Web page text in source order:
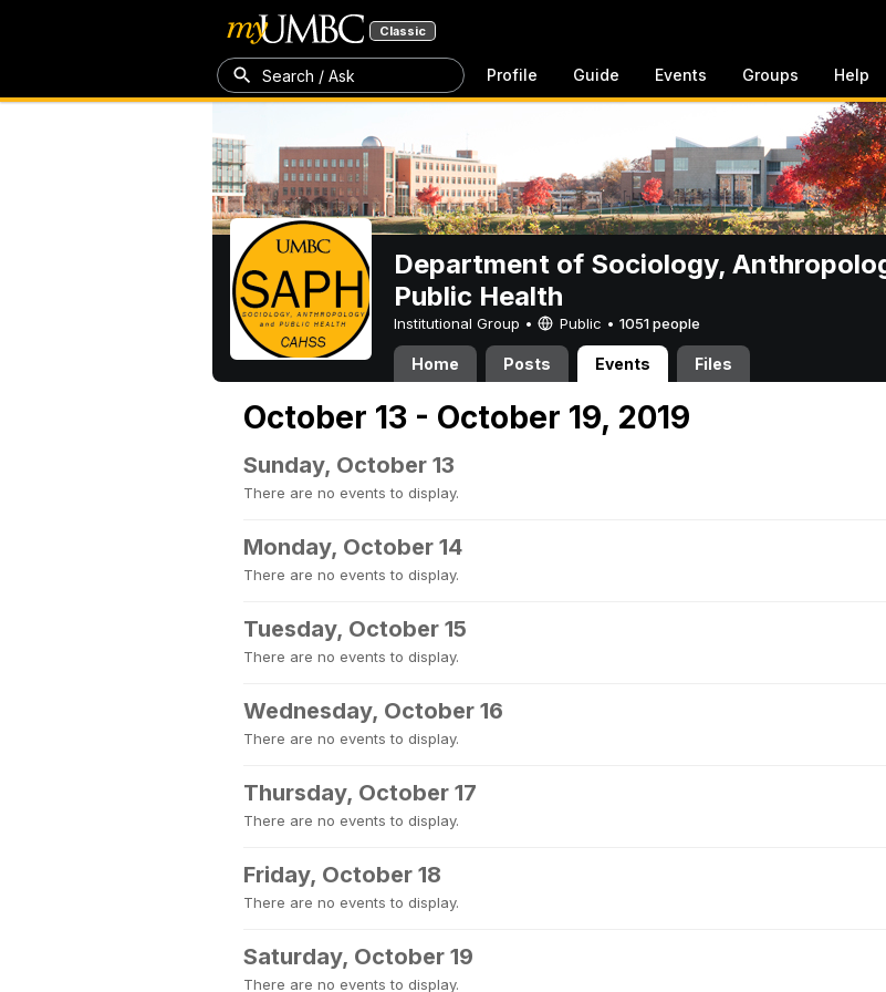
Classic
Search / Ask Profile Guide Events Groups Help
Department of Sociology,
Public Health
Institutional Group • Public • 1051 people
Home Posts Events Files
October 13 - October 19, 2019
Sunday, October 13
There are no events to display.
Monday, October 14
There are no events to display.
Tuesday, October 15
There are no events to display.
Wednesday, October 16
There are no events to display.
Thursday, October 17
There are no events to display.
Friday, October 18
There are no events to display.
Saturday, October 19
There are no events to display.